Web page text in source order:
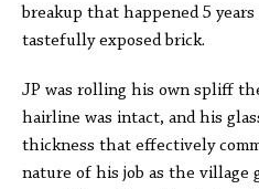
breakup that happened 5
tastefully exposed brick.
JP was rolling his own spliff
hairline was intact, and his
thickness that effectively
nature of his job as the village